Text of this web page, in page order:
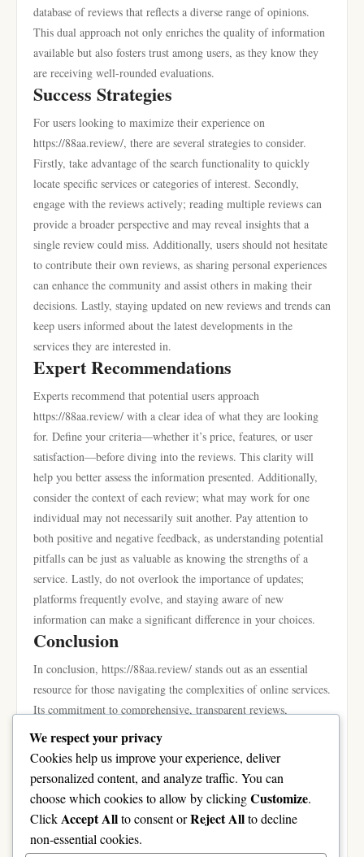
database of reviews that reflects a diverse range of opinions.
This dual approach not only enriches the quality of information
available but also fosters trust among users, as they know they
are receiving well-rounded evaluations.
Success Strategies
For users looking to maximize their experience on
https://88aa.review/, there are several strategies to consider.
Firstly, take advantage of the search functionality to quickly
locate specific services or categories of interest. Secondly,
engage with the reviews actively; reading multiple reviews can
provide a broader perspective and may reveal insights that a
single review could miss. Additionally, users should not hesitate
to contribute their own reviews, as sharing personal experiences
can enhance the community and assist others in making their
decisions. Lastly, staying updated on new reviews and trends can
keep users informed about the latest developments in the
services they are interested in.
Expert Recommendations
Experts recommend that potential users approach
https://88aa.review/ with a clear idea of what they are looking
for. Define your criteria—whether it’s price, features, or user
satisfaction—before diving into the reviews. This clarity will
help you better assess the information presented. Additionally,
consider the context of each review; what may work for one
individual may not necessarily suit another. Pay attention to
both positive and negative feedback, as understanding potential
pitfalls can be just as valuable as knowing the strengths of a
service. Lastly, do not overlook the importance of updates;
platforms frequently evolve, and staying aware of new
information can make a significant difference in your choices.
Conclusion
In conclusion, https://88aa.review/ stands out as an essential
resource for those navigating the complexities of online services.
Its commitment to comprehensive, transparent reviews,
combined with expert insights and community involvement,
creates a trusted platform where users can find valuable
information tailored to their unique needs. By leveraging the
detailed breakdowns, engaging with the community, and
applying expert recommendations, users can enhance their
decision-making process and, ultimately, their online
experiences. Whether you’re looking for new platforms to
We respect your privacy
Cookies help us improve your experience, deliver
personalized content, and analyze traffic. You can
choose which cookies to allow by clickingCustomize.
ClickAccept Allto consent orReject Allto decline
non-essential cookies.